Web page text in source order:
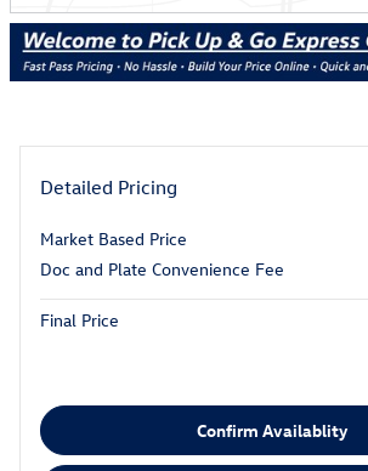
Detailed Pricing
Market Based Price
Doc and Plate Convenience Fee
Final Price
Confirm Availablity